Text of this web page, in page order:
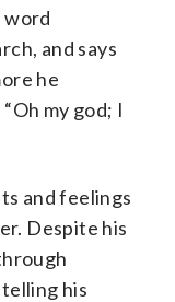
word
and says
he
my god; I
and feelings
Despite his
his